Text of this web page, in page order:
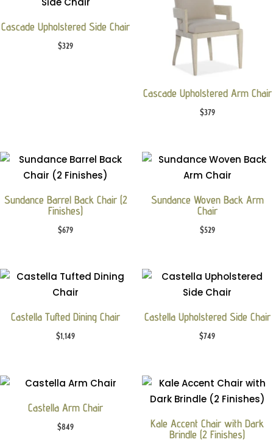
Cascade Upholstered Side Chair
$329
Cascade Upholstered Arm Chair
$379
Sundance Barrel Back Chair (2
Finishes)
$679
Sundance Woven Back Arm
Chair
$529
Castella Tufted Dining Chair
$1,149
Castella Upholstered Side Chair
$749
Castella Arm Chair
$849
Kale Accent Chair with Dark
Brindle (2 Finishes)